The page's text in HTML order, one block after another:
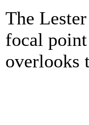
The
focal
overlooks